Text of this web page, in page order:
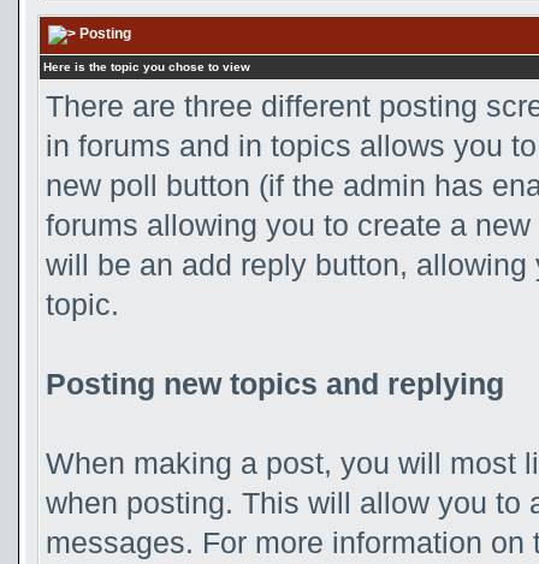
Posting
Here is the topic you chose to view
There are three different posting
in forums and in topics allows you
new poll button (if the admin has
forums allowing you to create a
will be an add reply button,
topic.
Posting new topics and replying
When making a post, you will most
when posting. This will allow you to
messages. For more information